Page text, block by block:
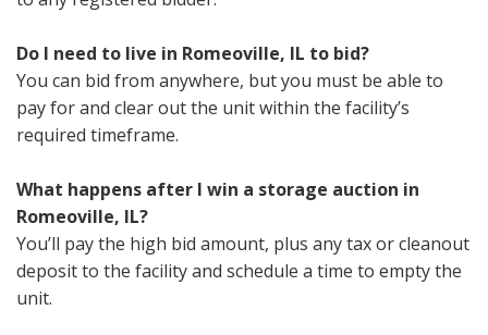
Do I need to live in Romeoville, IL to bid?
You can bid from anywhere, but you must be able to
pay for and clear out the unit within the facility’s
required timeframe.
What happens after I win a storage auction in
Romeoville, IL?
You’ll pay the high bid amount, plus any tax or cleanout
deposit to the facility and schedule a time to empty the
unit.